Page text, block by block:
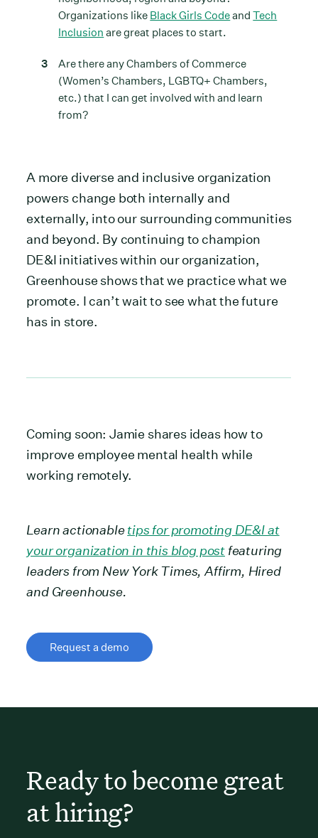
Organizations like Black Girls CodeandTech
Inclusion are great places to start.
Are there any Chambers of Commerce
(Women’s Chambers, LGBTQ+ Chambers,
etc.) that I can get involved with and learn
from?
A more diverse and inclusive organization
powers change both internally and
externally, into our surrounding communities
and beyond. By continuing to champion
DE&I initiatives within our organization,
Greenhouse shows that we practice what we
promote. I can’t wait to see what the future
has in store.
Coming soon: Jamie shares ideas how to
improve employee mental health while
working remotely.
Learn actionabletips for promoting DE&I at
your organization in this blog post featuring
leaders from New York Times, Affirm, Hired
and Greenhouse.
Request a demo
Ready to become great
at hiring?